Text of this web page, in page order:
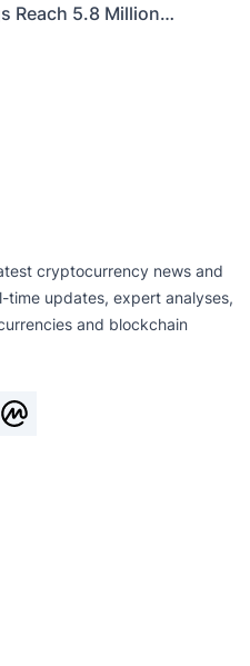
Reach 5.8 Million
Total Cash Holdings
cryptocurrency news and
time updates, expert analyses,
and blockchain